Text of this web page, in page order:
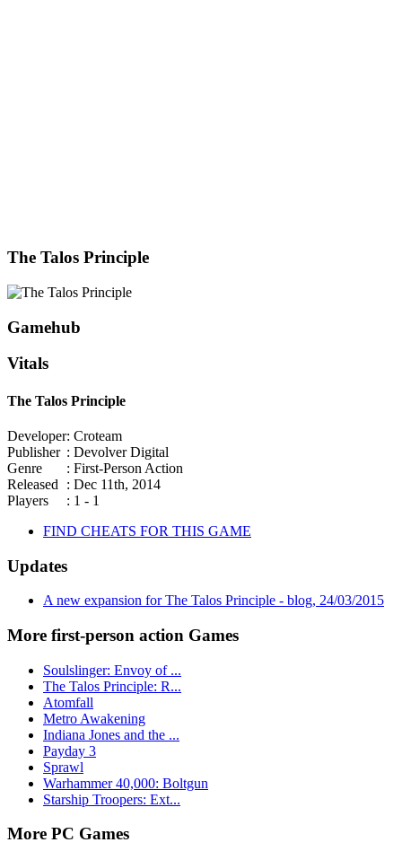
The Talos Principle
Gamehub
Vitals
The Talos Principle
Developer: Croteam
Publisher : Devolver Digital
Genre
: First-Person Action
Released
: Dec 11th, 2014
Players
: 1 - 1
FIND CHEATS FOR THIS GAME
Updates
A new expansion for The Talos Principle - blog, 24/03/2015
More first-person action Games
Soulslinger: Envoy of ...
The Talos Principle: R...
Atomfall
Metro Awakening
Indiana Jones and the ...
Payday 3
Sprawl
Warhammer 40,000: Boltgun
Starship Troopers: Ext...
More PC Games